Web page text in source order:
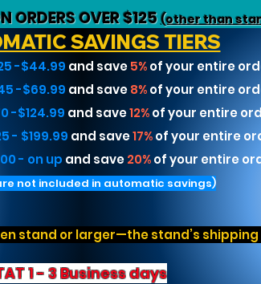
ORDERS OVER $125(other than
SAVINGS TIERS
-$44.99 and save 5% of your entire
-$69.99 and save 8% of your entire
-$124.99 and save12%of your entire
- $199.99 and save17%of your entire
- on up and save 20% of your entire
not included in automatic savings)
stand or larger—the stand’s
1 - 3 Business days